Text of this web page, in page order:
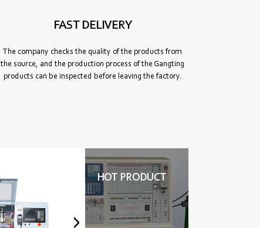
FAST DELIVERY
The company checks the quality of the products from
the source, and the production process of the Gangting
products can be inspected before leaving the factory.
HOT PRODUCT